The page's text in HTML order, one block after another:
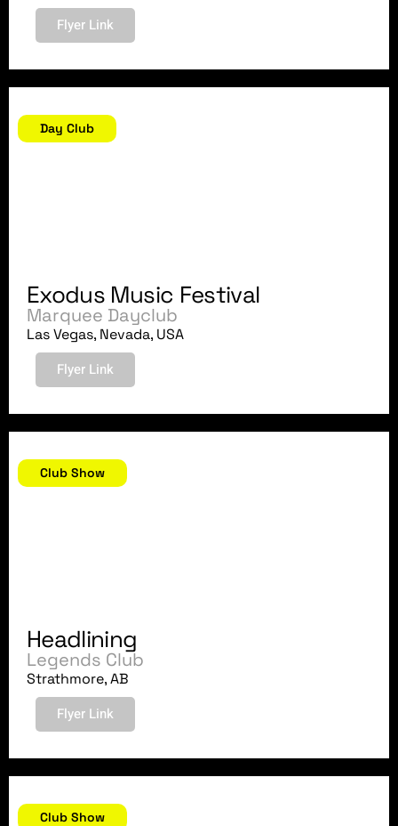
Flyer Link
Day Club
Exodus Music Festival
Marquee Dayclub
Las Vegas, Nevada, USA
Flyer Link
Club Show
Headlining
Legends Club
Strathmore, AB
Flyer Link
Club Show